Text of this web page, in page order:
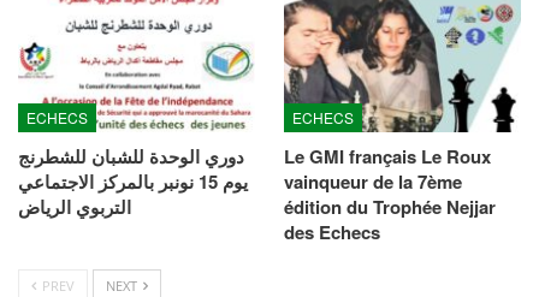
ECHECS
دوري الوحدة للشبان للشطرنج
يوم 15 نونبر بالمركز الاجتماعي
التربوي الرياض
ECHECS
Le GMI français Le Roux
vainqueur de la 7ème
édition du Trophée Nejjar
des Echecs
PREV NEXT